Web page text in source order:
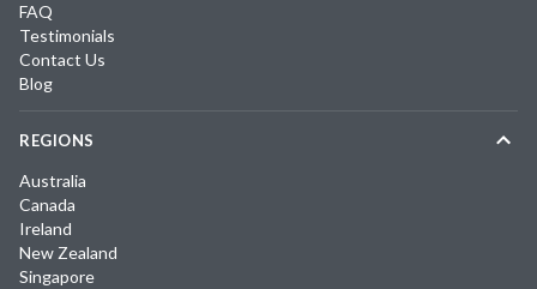
FAQ
Testimonials
Contact Us
Blog
REGIONS
Australia
Canada
Ireland
New Zealand
Singapore